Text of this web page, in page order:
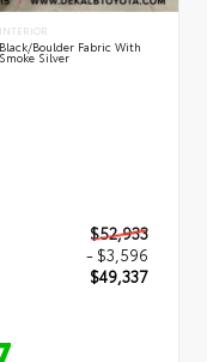
INTERIOR
Black/Boulder Fabric With
Smoke Silver
$52,933
- $3,596
$49,337